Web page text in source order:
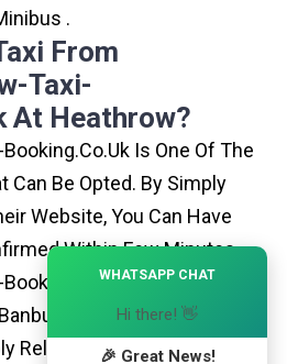
.
From
Taxi-
At Heathrow?
Is One Of The
Can Be Opted. By Simply
Website, You Can Have
Within Few Minutes.
Rides From
Or Any Other
Reliable And Best
WHATSAPP CHAT
Hi there! 👋
🎉 Great News!